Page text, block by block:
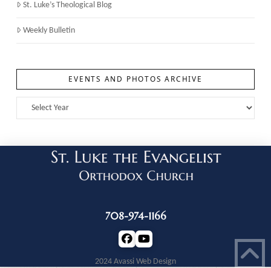
St. Luke’s Theological Blog
Weekly Bulletin
EVENTS AND PHOTOS ARCHIVE
708-974-1166
2024 Avassi Web Design